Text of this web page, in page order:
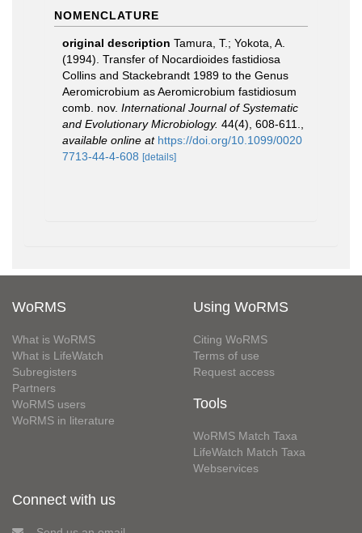
NOMENCLATURE
original description Tamura, T.; Yokota, A.
(1994). Transfer of Nocardioides fastidiosa
Collins and Stackebrandt 1989 to the Genus
Aeromicrobium as Aeromicrobium fastidiosum
comb. nov. International Journal of Systematic
and Evolutionary Microbiology. 44(4), 608-611.
available online at https://doi.org/10.1099/0020
7713-44-4-608 [details]
WoRMS
What is WoRMS
What is LifeWatch
Subregisters
Partners
WoRMS users
WoRMS in literature
Using WoRMS
Citing WoRMS
Terms of use
Request access
Tools
WoRMS Match Taxa
LifeWatch Match Taxa
Webservices
Connect with us